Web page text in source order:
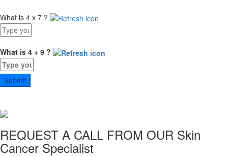
What is 4 x 7 ?
Answer
for
4
x
7
What is 4 + 9 ?
Answer
for
REQUEST A CALL FROM OUR Skin
Cancer Specialist